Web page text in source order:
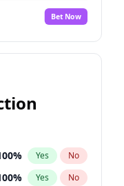
Bet Now
% Yes No
% Yes No